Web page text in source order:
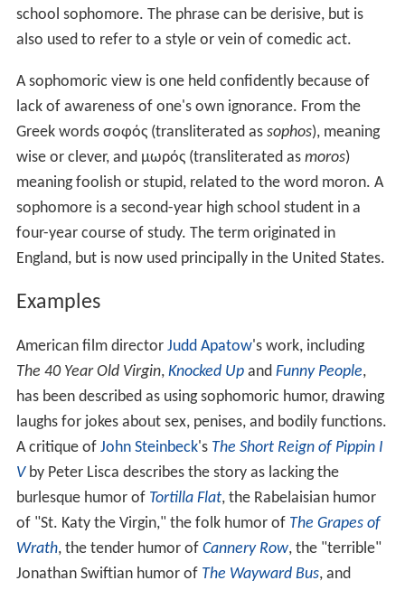
school sophomore. The phrase can be derisive, but is
also used to refer to a style or vein of comedic act.
A sophomoric view is one held confidently because of
lack of awareness of one's own ignorance. From the
Greek words σοφός (transliterated as sophos), meaning
wise or clever, and μωρός (transliterated as moros)
meaning foolish or stupid, related to the word moron. A
sophomore is a second-year high school student in a
four-year course of study. The term originated in
England, but is now used principally in the United States.
Examples
American film director Judd Apatow's work, including
The 40 Year Old Virgin, Knocked Upand Funny People,
has been described as using sophomoric humor, drawing
laughs for jokes about sex, penises, and bodily functions.
A critique of John Steinbeck's The Short Reign of Pippin I
Vby Peter Lisca describes the story as lacking the
burlesque humor of Tortilla Flat, the Rabelaisian humor
of "St. Katy the Virgin," the folk humor of The Grapes of
Wrath, the tender humor of Cannery Row, the "terrible"
Jonathan Swiftian humor of The Wayward Bus, and